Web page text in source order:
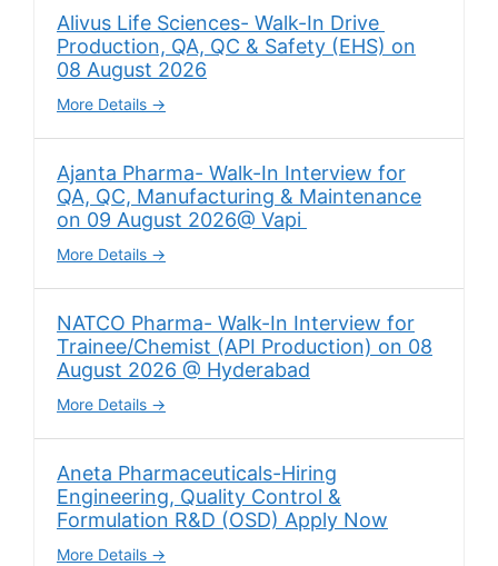
Alivus Life Sciences- Walk-In Drive
Production, QA, QC & Safety (EHS) on
08 August 2026
More Details
Ajanta Pharma- Walk-In Interview for
QA, QC, Manufacturing & Maintenance
on 09 August 2026@ Vapi
More Details
NATCO Pharma- Walk-In Interview for
Trainee/Chemist (API Production) on 08
August 2026 @ Hyderabad
More Details
Aneta Pharmaceuticals-Hiring
Engineering, Quality Control &
Formulation R&D (OSD) Apply Now
More Details